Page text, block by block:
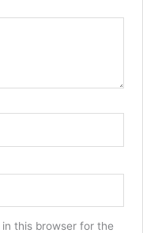
this browser for the